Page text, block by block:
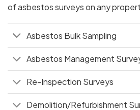
of asbestos surveys on any
Asbestos Bulk Sampling
Asbestos Management
Re-Inspection Surveys
Demolition/Refurbishment